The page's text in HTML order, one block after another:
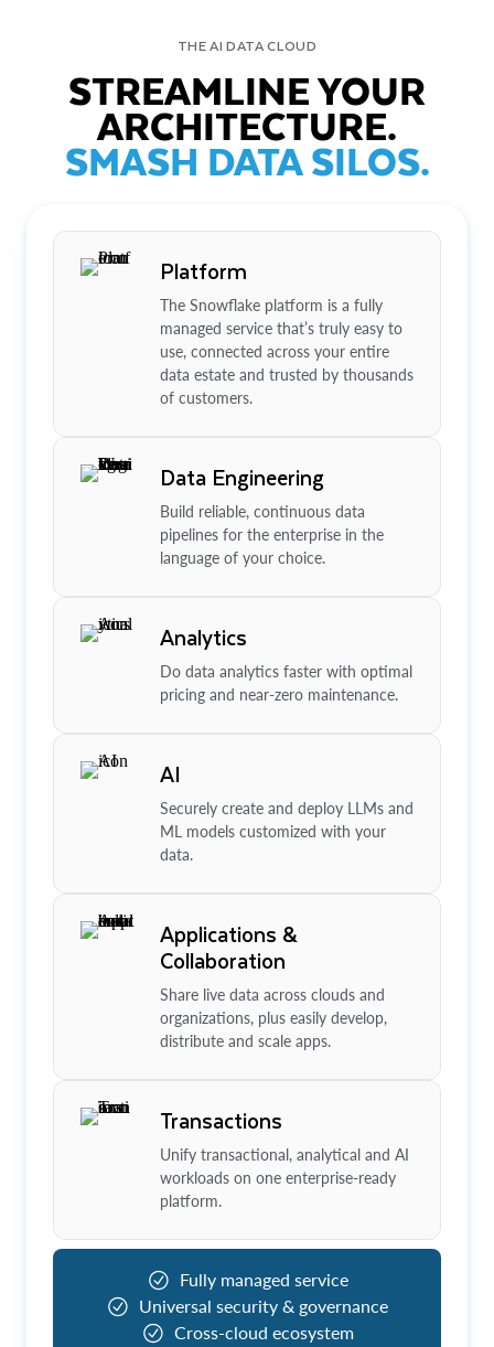
THE AI DATA CLOUD
STREAMLINE YOUR
ARCHITECTURE.
SMASH DATA SILOS.
Platform
The Snowflake platform is a fully
managed service that’s truly easy to
use, connected across your entire
data estate and trusted by thousands
of customers.
Data Engineering
Build reliable, continuous data
pipelines for the enterprise in the
language of your choice.
Analytics
Do data analytics faster with optimal
pricing and near-zero maintenance.
AI
Securely create and deploy LLMs and
ML models customized with your
data.
Applications &
Collaboration
Share live data across clouds and
organizations, plus easily develop,
distribute and scale apps.
Transactions
Unify transactional, analytical and AI
workloads on one enterprise-ready
platform.
Fully managed service
Universal security & governance
Cross-cloud ecosystem